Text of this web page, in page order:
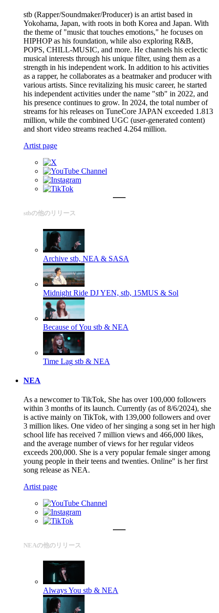
stb (Rapper/Soundmaker/Producer) is an artist based in
Yokohama, Japan, with roots in both Korea and Japan. With
the theme of "music that touches emotions," he focuses on
HIPHOP as his foundation, while also exploring R&B,
POPS, CHILL-MUSIC, and more. He channels his eclectic
musical interests through his unique filter, using them as a
strength in his independent work. In addition to his activities
as a rapper, he collaborates as a beatmaker and producer with
various artists. Since revitalizing his music career, he started
his independent activities under the name "stb" in 2022, and
his presence continues to grow. In 2024, the total number of
streams for his releases on TuneCore JAPAN exceeded 1.813
million, while the combined UGC (user-generated content)
and short video streams reached 4.264 million.
Artist page
stbの他のリリース
Archive stb, NEA & SASA
Midnight Ride DJ YEN, stb, 15MUS & Sol
Because of You stb & NEA
Time Lag stb & NEA
NEA
As a newcomer to TikTok, She has over 100,000 followers
within 3 months of its launch. Currently (as of 8/6/2024), she
is active mainly on TikTok, with 139,000 followers and over
3 million likes. One video of her singing a song set in her high
school life has received 7 million views and 466,000 likes,
and the average number of views for her regular videos
exceeds 200,000. She is a very popular female singer among
young people in their teens and twenties. Online" is her first
song release as NEA.
Artist page
NEAの他のリリース
Always You stb & NEA